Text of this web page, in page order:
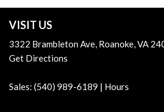
VISIT US
3322 Brambleton Ave, Roanoke, VA
Get Directions
Sales: (540) 989-6189 | Hours